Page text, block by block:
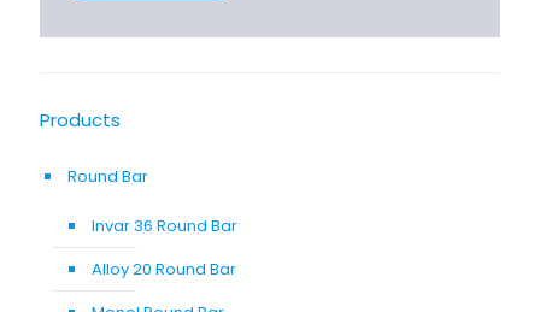
Products
Round Bar
Invar 36 Round Bar
Alloy 20 Round Bar